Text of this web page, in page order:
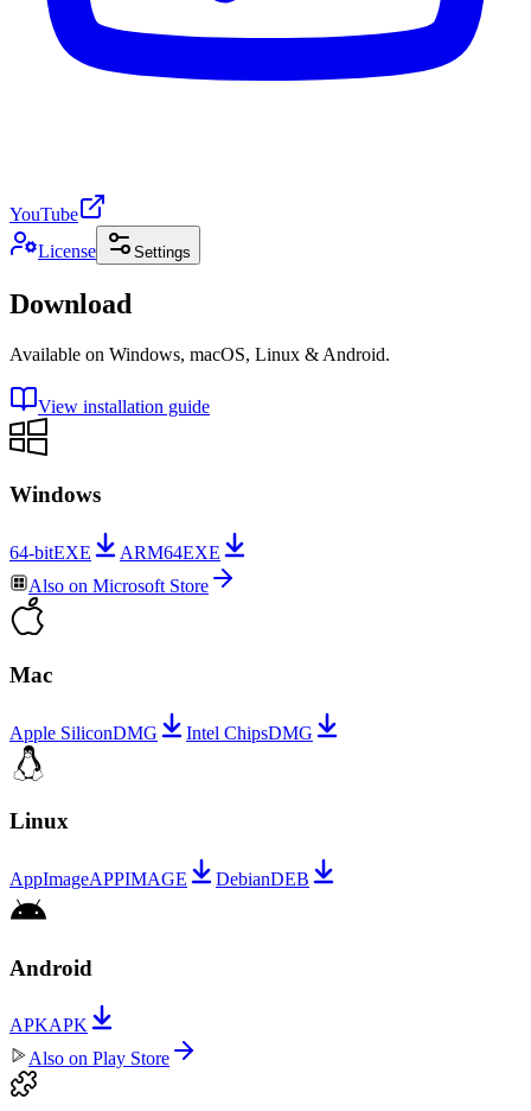
YouTube
License
Settings
Download
Available on Windows, macOS, Linux & Android.
View installation guide
Windows
64-bitEXE ARM64EXE
Also on Microsoft Store
Mac
Apple SiliconDMG Intel ChipsDMG
Linux
AppImageAPPIMAGE DebianDEB
Android
APKAPK
Also on Play Store